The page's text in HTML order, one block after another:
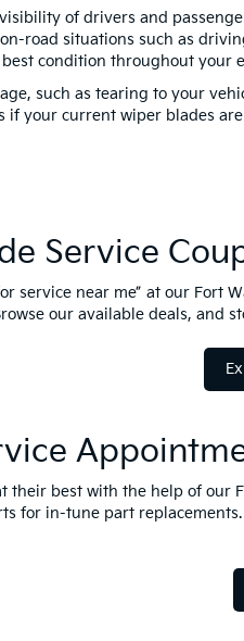
of drivers and
road situations such as
condition throughout your
such as tearing to your
if your current wiper blades
Service
service near me” at our
our available deals, and
their best with the help of
for in-tune part replacements.